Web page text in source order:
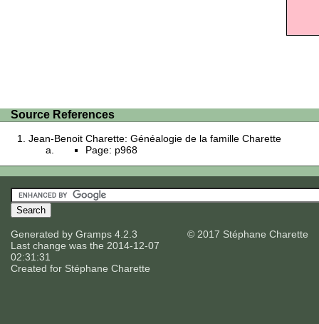
Source References
Jean-Benoit Charette: Généalogie de la famille Charette
Page: p968
Generated by Gramps 4.2.3
Last change was the 2014-12-07
02:31:31
Created for Stéphane Charette
© 2017 Stéphane Charette